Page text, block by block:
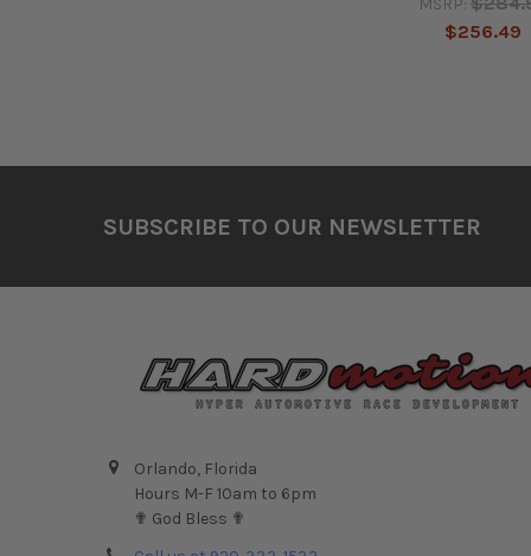
MSRP:
$256.49
SUBSCRIBE TO OUR NEWSLETTER
Orlando, Florida
Hours M-F 10am to 6pm
✟ God Bless ✟